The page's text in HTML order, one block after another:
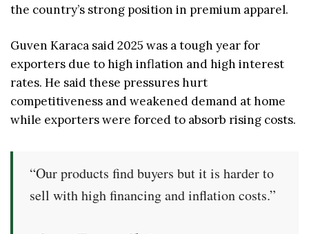
the country’s strong position in premium apparel.
Guven Karaca said 2025 was a tough year for
exporters due to high inflation and high interest
rates. He said these pressures hurt
competitiveness and weakened demand at home
while exporters were forced to absorb rising costs.
“Our products find buyers but it is harder to
sell with high financing and inflation costs.”